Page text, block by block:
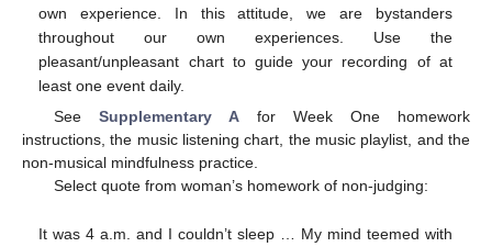
own experience. In this attitude, we are bystanders
throughout our own experiences. Use the
pleasant/unpleasant chart to guide your recording of at
least one event daily.
See Supplementary Afor Week One homework
instructions, the music listening chart, the music playlist, and the
non-musical mindfulness practice.
Select quote from woman’s homework of non-judging:
It was 4 a.m. and I couldn’t sleep … My mind teemed with